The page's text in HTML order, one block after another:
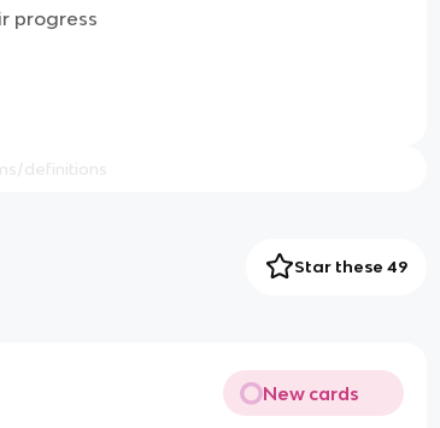
progress
Star these 49
New cards